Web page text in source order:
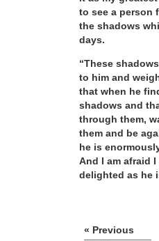
to see a person
the shadows
days.
“These
to him and
that when he
shadows and
through them,
them and be
he is
And I am afraid I
delighted as he
« Previous